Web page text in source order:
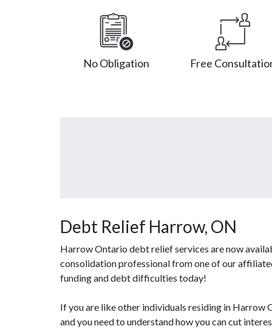
No Obligation Free
Debt Relief Harrow, ON
Harrow Ontario debt relief services are now
consolidation professional from one of our
funding and debt difficulties today!
If you are like other individuals residing in Harrow
and you need to understand how you can cut